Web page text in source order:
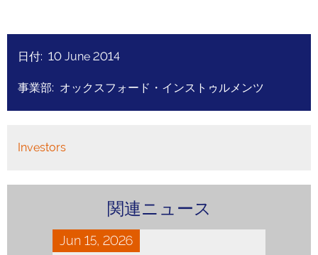
日付: 10 June 2014
事業部: オックスフォード・インストゥルメンツ
Investors
関連ニュース
Jun 15, 2026